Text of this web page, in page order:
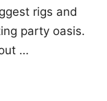
rigs and
party oasis.
…